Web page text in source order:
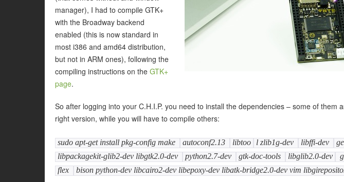
manager), I had to compile GTK+
with the Broadway backend
enabled (this is now standard in
most i386 and amd64 distribution,
but not in ARM ones), following the
compiling instructions on the GTK+
page.
So after logging into your C.H.I.P. you need to install the dependencies – some of them
right version, while you will have to compile others:
sudo apt-get install pkg-config make autoconf2.13 libtoo l zlib1g-dev libffi-dev
libpackagekit-glib2-dev libgtk2.0-dev
python2.7-dev gtk-doc-tools libglib2.0-dev
flex
bison python-dev libcairo2-dev libepoxy-dev libatk-bridge2.0-dev vim